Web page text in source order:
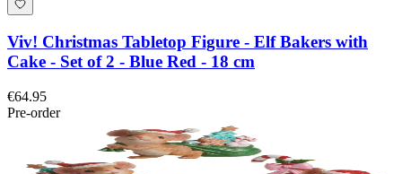
Viv! Christmas Tabletop Figure - Elf Bakers with
Cake - Set of 2 - Blue Red - 18 cm
€64.95
Pre-order